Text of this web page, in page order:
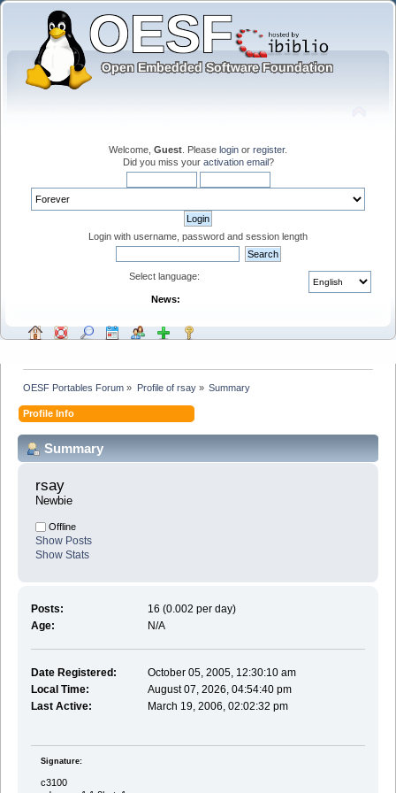
Welcome, Guest . Please login or register.
Did you miss your activation email?
Login with username, password and session length
Select language:
News:
OESF Portables Forum » Profile of rsay» Summary
Profile Info
Summary
rsay
Newbie
Offline
Show Posts
Show Stats
Posts:
16 (0.002 per day)
Age:
N/A
Date Registered:
October 05, 2005, 12:30:10 am
Local Time:
August 07, 2026, 04:54:40 pm
Last Active:
March 19, 2006, 02:02:32 pm
Signature:
c3100